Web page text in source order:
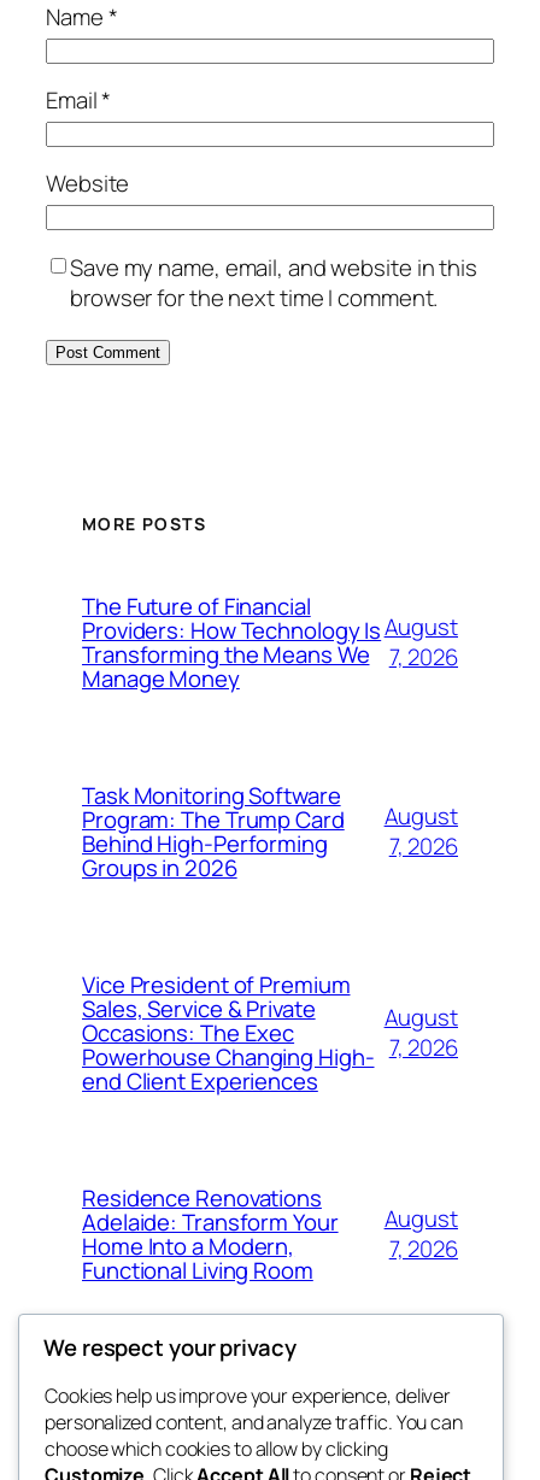
Name*
Email*
Website
Save my name, email, and website in this
browser for the next time I comment.
MORE POSTS
The Future of Financial
Providers: How Technology Is
Transforming the Means We
Manage Money
August
7, 2026
Task Monitoring Software
Program: The Trump Card
Behind High-Performing
Groups in 2026
August
7, 2026
Vice President of Premium
Sales, Service & Private
Occasions: The Exec
Powerhouse Changing High-
end Client Experiences
August
7, 2026
Residence Renovations
Adelaide: Transform Your
Home Into a Modern,
Functional Living Room
August
7, 2026
nesine
Blog
About
Events
We respect your privacy
Cookies help us improve your experience, deliver
personalized content, and analyze traffic. You can
choose which cookies to allow by clicking